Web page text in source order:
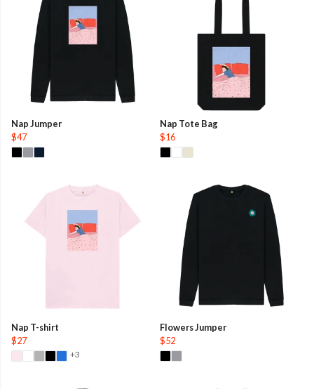
Nap Jumper
$47
Nap Tote Bag
$16
Nap T-shirt
$27
+3
Flowers Jumper
$52